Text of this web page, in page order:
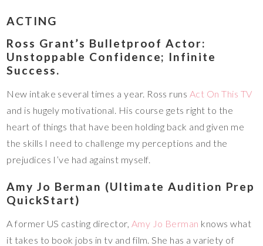
ACTING
Ross Grant’s Bulletproof Actor:
Unstoppable Confidence; Infinite
Success.
New intake several times a year. Ross runs Act On This TV
and is hugely motivational. His course gets right to the
heart of things that have been holding back and given me
the skills I need to challenge my perceptions and the
prejudices I’ve had against myself.
Amy Jo Berman (Ultimate Audition Prep
QuickStart)
A former US casting director, Amy Jo Berman knows what
it takes to book jobs in tv and film. She has a variety of